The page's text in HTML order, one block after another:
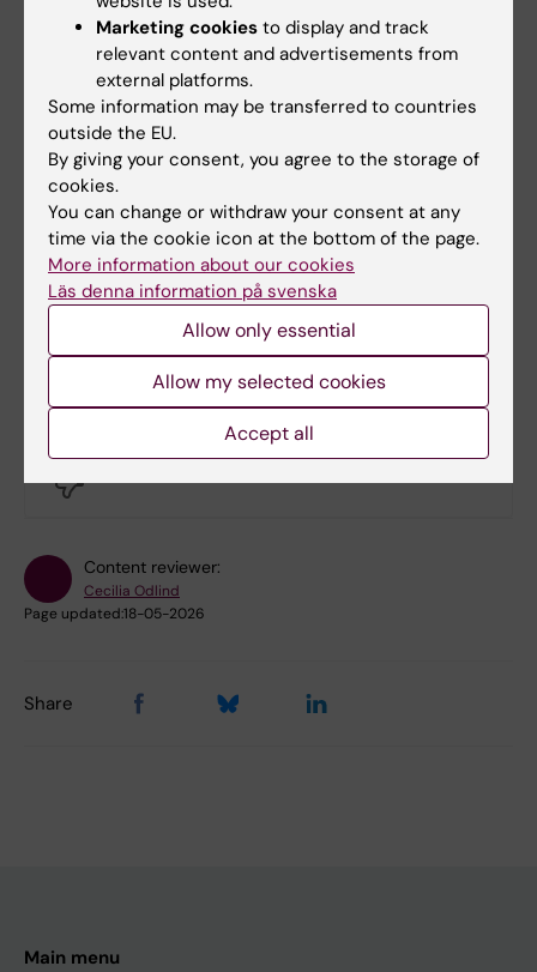
we are receiving more immigrants. The
figures we see only reflect the global
situation,” says Knut Lönnroth.
More on this topic
Interview: Socioeconomic risk factors for
tuberculosis
WHO Global TB Programme
Did you find the information on this page useful?
No
Content reviewer:
Cecilia Odlind
Page updated:18-05-2026
Share
Main menu
Marketing cookies to display and track
relevant content and advertisements from
external platforms.
Some information may be transferred to countries
outside the EU.
By giving your consent, you agree to the storage of
cookies.
You can change or withdraw your consent at any
time via the cookie icon at the bottom of the page.
More information about our cookies
Läs denna information på svenska
Allow only essential
Allow my selected cookies
Accept all